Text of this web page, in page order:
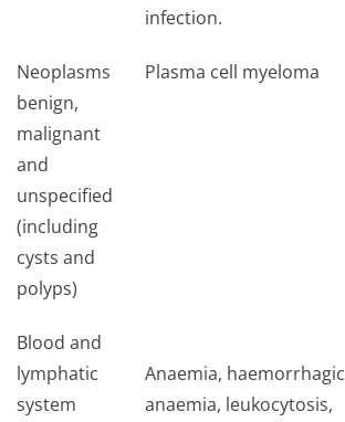
infection.
Neoplasms
benign,
malignant
and
unspecified
(including
cysts and
polyps)
Plasma cell myeloma
Blood and
lymphatic
system
Anaemia, haemorrhagic
anaemia, leukocytosis,